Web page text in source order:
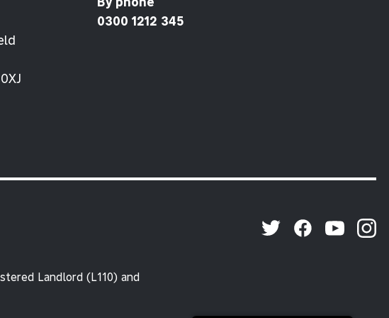
0300 1212 345
Landlord (L110) and